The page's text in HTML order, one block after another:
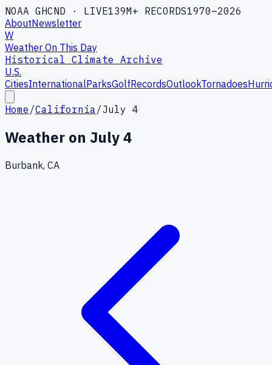
NOAA GHCND · LIVE139M+ RECORDS1970–2026
AboutNewsletter
W
Weather On This Day
Historical Climate Archive
U.S.
CitiesInternationalParksGolfRecordsOutlookTornadoes
Home /California/July 4
Weather on July 4
Burbank, CA